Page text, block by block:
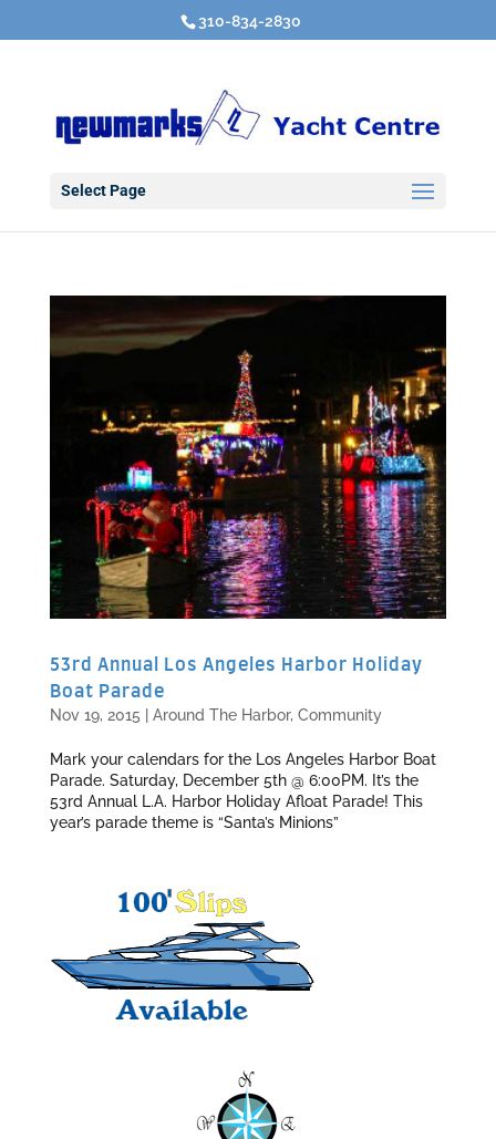
310-834-2830
Select Page
53rd Annual Los Angeles Harbor Holiday
Boat Parade
Nov 19, 2015
Around The Harbor, Community
Mark your calendars for the Los Angeles Harbor Boat
Parade. Saturday, December 5th @ 6:00PM. It’s the
53rd Annual L.A. Harbor Holiday Afloat Parade! This
year’s parade theme is “Santa’s Minions”